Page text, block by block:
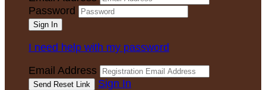
Password
I need help with my password
Email Address
Sign In